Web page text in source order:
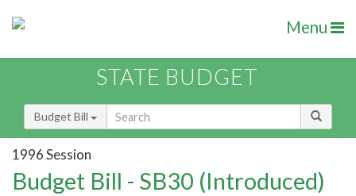
Menu
STATE BUDGET
Budget Bill
1996 Session
Budget Bill - SB30 (Introduced)